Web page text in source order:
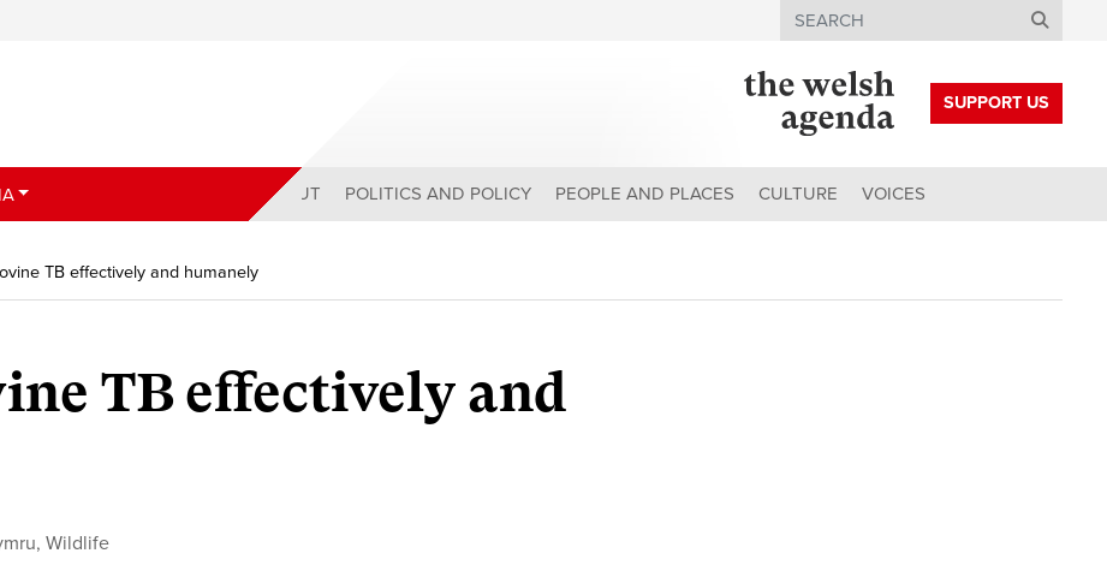
Search
SUPPORT US
ABOUT POLITICS AND POLICY PEOPLE AND PLACES CULTURE VOICES
TB effectively and humanely
TB effectively and
,Wildlife